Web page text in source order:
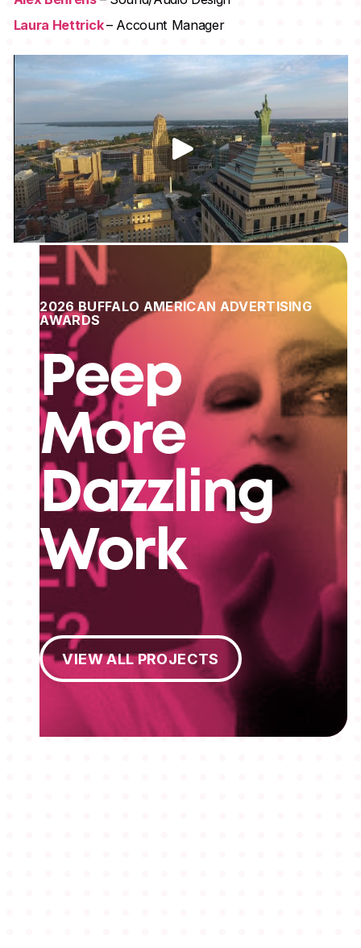
Laura Hettrick– Account Manager
2026 BUFFALO AMERICAN ADVERTISING
AWARDS
Peep
More
Dazzling
Work
View All Projects
VIEW ALL PROJECTS